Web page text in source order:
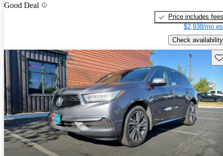
Good Deal
Price includes fees
$2,938/mo
Check availability